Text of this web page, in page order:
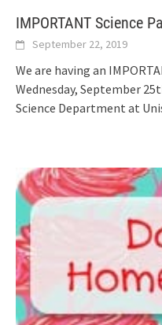
IMPORTANT Science
September 22, 2019
We are having an
Wednesday, September
Science Department at